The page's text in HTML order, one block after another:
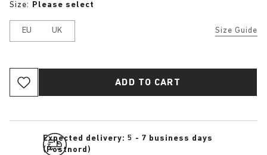
Size Guide
Size: Please select
EU UK
ADD TO CART
Expected delivery: 5 - 7 business days
(Postnord)